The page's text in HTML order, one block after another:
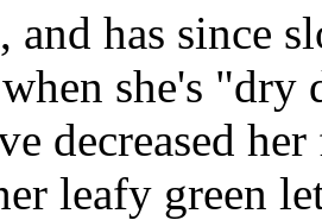
has since
she's
decreased
leafy green